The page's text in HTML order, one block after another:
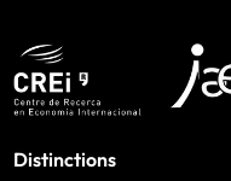
Distinctions